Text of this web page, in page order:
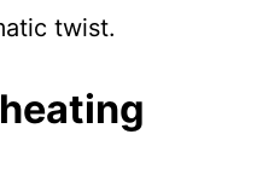
twist.